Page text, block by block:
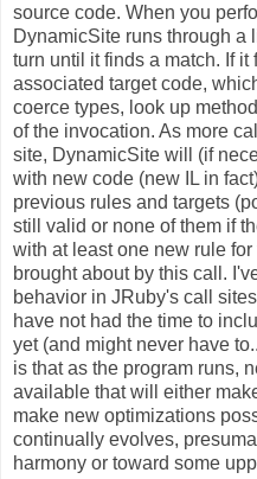
source code. When you
DynamicSite runs through a
turn until it finds a match. If
associated target code,
coerce types, look up
of the invocation. As more
site, DynamicSite will (if
with new code (new IL in
previous rules and targets
still valid or none of them if
with at least one new rule
brought about by this call.
behavior in JRuby's call
have not had the time to
yet (and might never have
is that as the program runs,
available that will either
make new optimizations
continually evolves,
harmony or toward some